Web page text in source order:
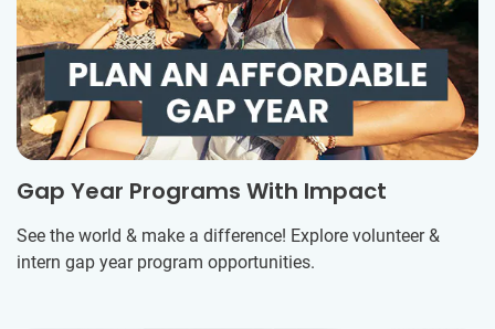
Gap Year Programs With Impact
See the world & make a difference! Explore volunteer &
intern gap year program opportunities.